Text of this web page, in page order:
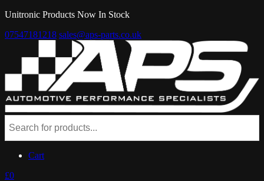
Unitronic Products Now In Stock
07547181218 sales@aps-parts.co.uk
Cart
£0